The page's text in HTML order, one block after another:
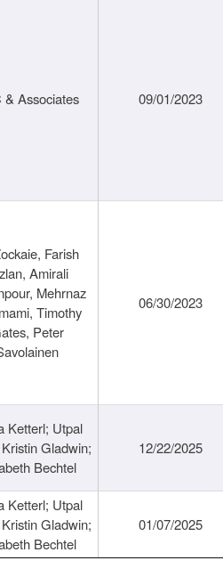
& Associates 09/01/2023
Farish
Amirali
Mehrnaz
Timothy
Peter
06/30/2023
Ketterl; Utpal
Gladwin;
Bechtel
12/22/2025
Ketterl; Utpal
Gladwin;
Bechtel
01/07/2025